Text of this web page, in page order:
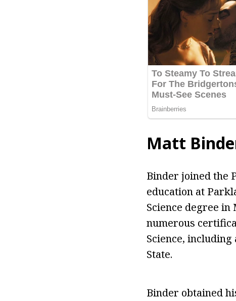
Matt
Binder joined the
education at
Science degree
numerous
Science,
State.
Binder obtained